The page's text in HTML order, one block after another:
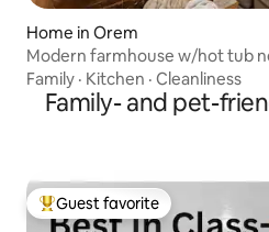
Home in Orem
Modern farmhouse w/hot tub
Family · Kitchen · Cleanliness
Family- and pet-
Top guest favorite
Guest favorite